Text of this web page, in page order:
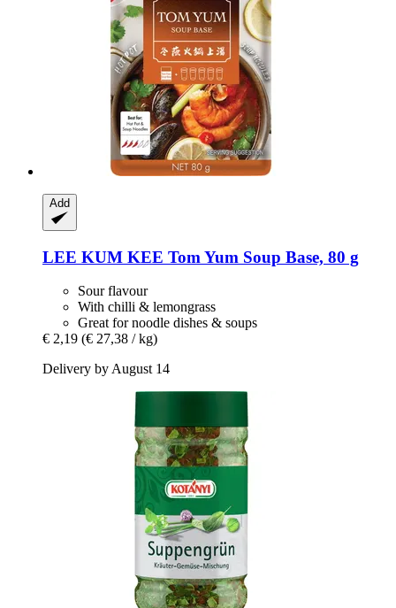
Add
LEE KUM KEE Tom Yum Soup Base, 80 g
Sour flavour
With chilli & lemongrass
Great for noodle dishes & soups
€ 2,19 (€ 27,38 / kg)
Delivery by August 14